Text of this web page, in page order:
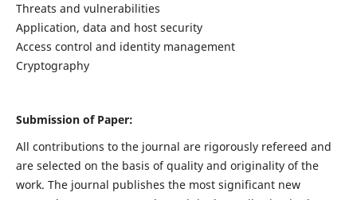
Threats and vulnerabilities
Application, data and host security
Access control and identity management
Cryptography
Submission of Paper:
All contributions to the journal are rigorously refereed and
are selected on the basis of quality and originality of the
work. The journal publishes the most significant new